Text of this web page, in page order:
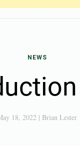
NEWS
18, 2022 | Brian Lester